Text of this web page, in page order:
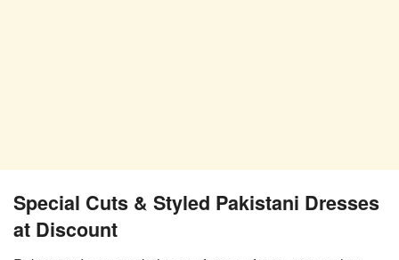
Special Cuts & Styled Pakistani Dresses
at Discount